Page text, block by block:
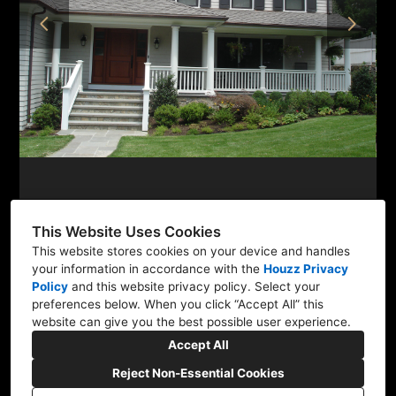
This Website Uses Cookies
This website stores cookies on your device and handles
your information in accordance with the Houzz Privacy
Policy and this website privacy policy. Select your
preferences below. When you click “Accept All” this
website can give you the best possible user experience.
Accept All
Reject Non-Essential Cookies
PROJECTS
TESTIMONIALS
CONTACT
Newtown, CT 06470
(203) 894-6347
mlobuglioarchitect@gmail.com